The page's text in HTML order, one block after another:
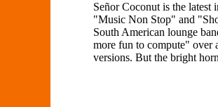
Señor Coconut is the
"Music Non Stop" and
South American lounge
more fun to compute" over
versions. But the bright